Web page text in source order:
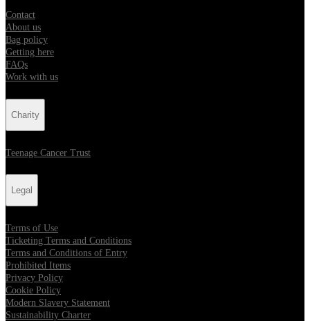
Contact
About us
Bag policy
Getting here
FAQs
Work with us
Charity
Teenage Cancer Trust
Legal
Terms of Use
Ticketing Terms and Conditions
Terms and Conditions of Entry
Prohibited Items
Privacy Policy
Cookie Policy
Modern Slavery Statement
Sustainability Charter